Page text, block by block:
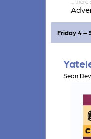
Friday 4 –
Sean